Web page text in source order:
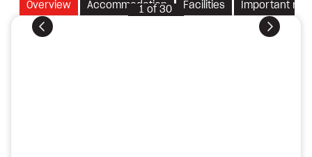
Overview Accommodation Facilities Important
Previous Next
1 of30